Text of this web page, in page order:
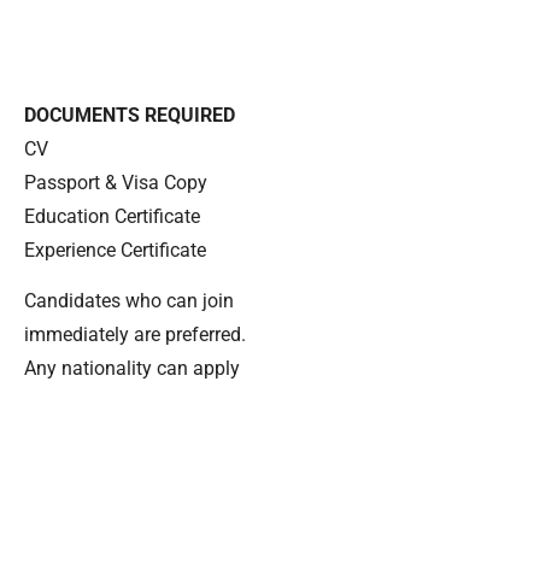
DOCUMENTS REQUIRED
CV
Passport & Visa Copy
Education Certificate
Experience Certificate
Candidates who can join
immediately are preferred.
Any nationality can apply